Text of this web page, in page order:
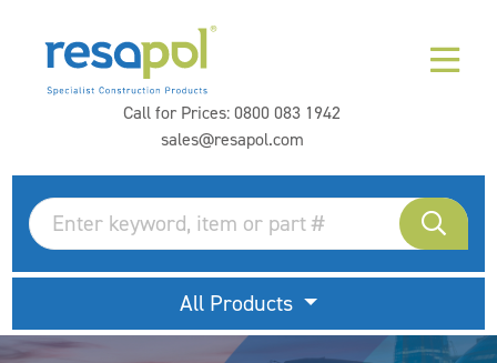
Call for Prices:0800 083 1942
sales@resapol.com
All Products